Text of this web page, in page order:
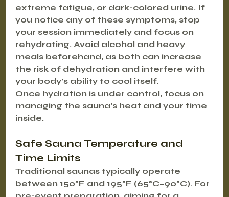
extreme fatigue, or dark-colored urine. If
you notice any of these symptoms, stop
your session immediately and focus on
rehydrating. Avoid alcohol and heavy
meals beforehand, as both can increase
the risk of dehydration and interfere with
your body’s ability to cool itself.
Once hydration is under control, focus on
managing the sauna’s heat and your time
inside.
Safe Sauna Temperature and
Time Limits
Traditional saunas typically operate
between 150°F and 195°F (65°C–90°C). For